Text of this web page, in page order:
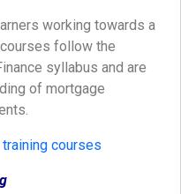
working towards a
follow the
syllabus and are
of mortgage
courses